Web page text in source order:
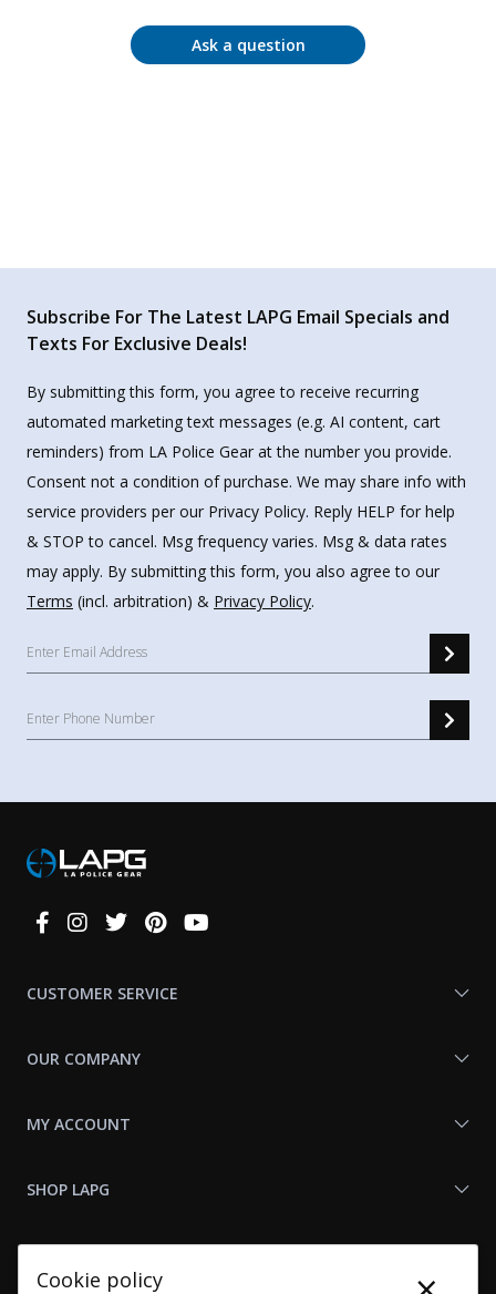
Ask a question
Subscribe For The Latest LAPG Email Specials and
Texts For Exclusive Deals!
By submitting this form, you agree to receive recurring
automated marketing text messages (e.g. AI content, cart
reminders) from LA Police Gear at the number you provide.
Consent not a condition of purchase. We may share info with
service providers per our Privacy Policy. Reply HELP for help
& STOP to cancel. Msg frequency varies. Msg & data rates
may apply. By submitting this form, you also agree to our
Terms (incl. arbitration) & Privacy Policy.
Connect
CUSTOMER SERVICE
OUR COMPANY
MY ACCOUNT
SHOP LAPG
Cookie policy